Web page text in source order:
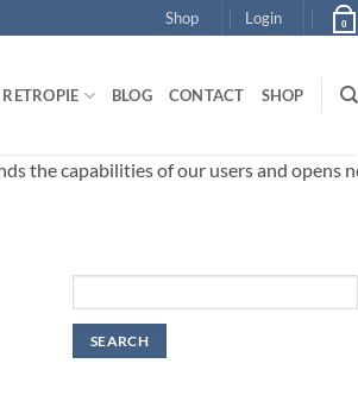
Shop Login 0
RETROPIE BLOG CONTACT SHOP
the capabilities of our users and opens